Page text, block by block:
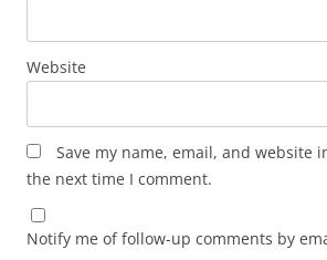
Website
Save my name, email, and website
the next time I comment.
Notify me of follow-up comments by